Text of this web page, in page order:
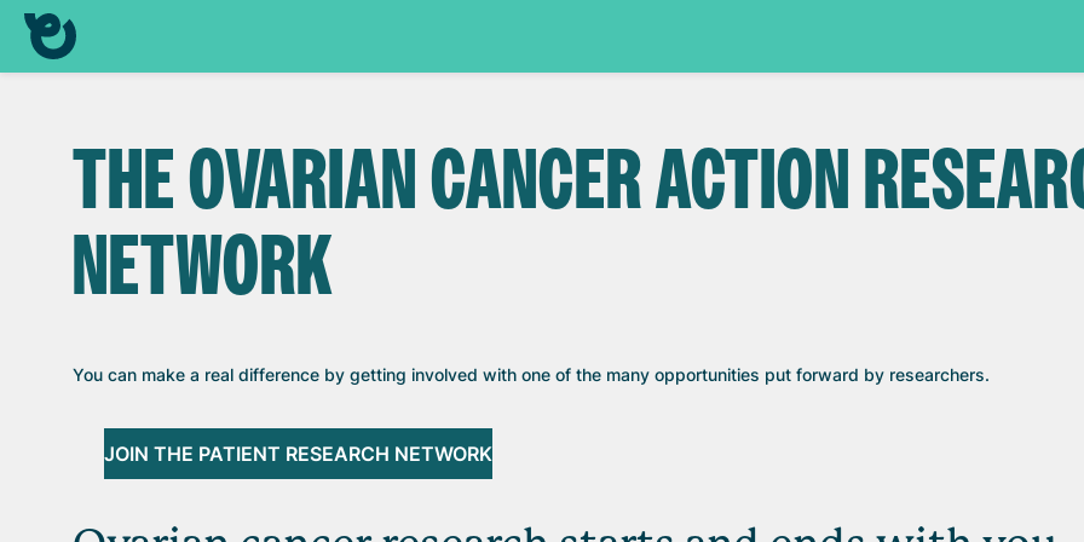
THE OVARIAN CANCER ACTION
NETWORK
You can make a real difference by getting involved with one of the many opportunities put forward by researchers.
JOIN THE PATIENT RESEARCH NETWORK